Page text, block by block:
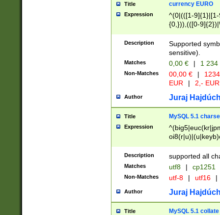
Title currency EURO
Expression
^(0|(([1-
{0,})),(([0-
Description
Supported
sensitive).
Matches 0,00 € | 1
Non-Matches 00,00 € |
EUR
| 2,- EUR
Author Juraj
Title MySQL 5.1
Expression
Description supported all
Matches utf8 | cp1251
Non-Matches utf-8 | utf16 |
Author Juraj
Title MySQL 5.1 collate